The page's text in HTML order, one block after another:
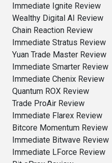
Immediate Ignite Review
Wealthy Digital AI Review
Chain Reaction Review
Immediate Stratus Review
Yuan Trade Master Review
Immediate Smarter Review
Immediate Chenix Review
Quantum ROX Review
Trade ProAir Review
Immediate Flarex Review
Bitcore Momentum Review
Immediate Bitwave Review
Immediate LForce Review